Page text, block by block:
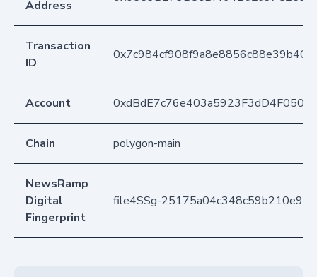
Address
Transaction
ID
Account
Chain polygon-main
NewsRamp
Digital
Fingerprint
file4SSg-